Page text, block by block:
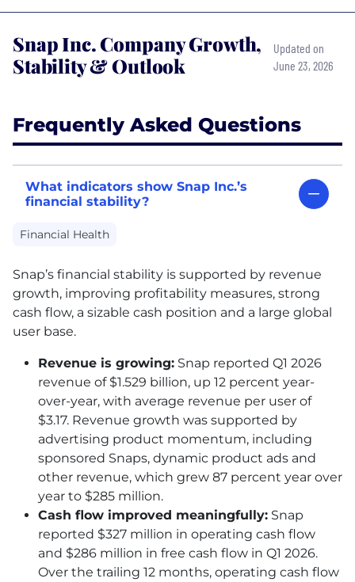
Snap Inc. Company Growth,
Stability & Outlook
Updated on
June 23, 2026
Frequently Asked Questions
What indicators show Snap Inc.’s
financial stability?
Financial Health
Snap’s financial stability is supported by revenue
growth, improving profitability measures, strong
cash flow, a sizable cash position and a large global
user base.
Revenue is growing: Snap reported Q1 2026
revenue of $1.529 billion, up 12 percent year-
over-year, with average revenue per user of
$3.17. Revenue growth was supported by
advertising product momentum, including
sponsored Snaps, dynamic product ads and
other revenue, which grew 87 percent year over
year to $285 million.
Cash flow improved meaningfully: Snap
reported $327 million in operating cash flow
and $286 million in free cash flow in Q1 2026.
Over the trailing 12 months, operating cash flow